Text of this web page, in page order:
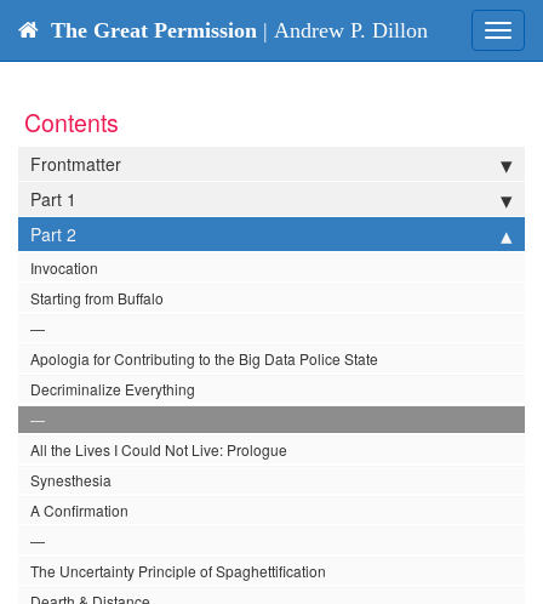
The Great Permission | Andrew P. Dillon
Contents
Frontmatter
Part 1
Part 2
Invocation
Starting from Buffalo
—
Apologia for Contributing to the Big Data Police State
Decriminalize Everything
—
All the Lives I Could Not Live: Prologue
Synesthesia
A Confirmation
—
The Uncertainty Principle of Spaghettification